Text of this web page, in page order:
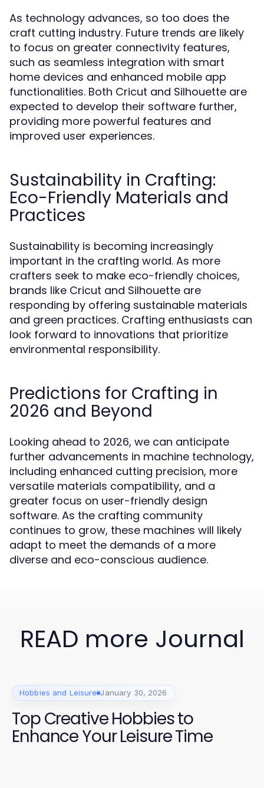
As technology advances, so too does the
craft cutting industry. Future trends are likely
to focus on greater connectivity features,
such as seamless integration with smart
home devices and enhanced mobile app
functionalities. Both Cricut and Silhouette are
expected to develop their software further,
providing more powerful features and
improved user experiences.
Sustainability in Crafting:
Eco-Friendly Materials and
Practices
Sustainability is becoming increasingly
important in the crafting world. As more
crafters seek to make eco-friendly choices,
brands like Cricut and Silhouette are
responding by offering sustainable materials
and green practices. Crafting enthusiasts can
look forward to innovations that prioritize
environmental responsibility.
Predictions for Crafting in
2026 and Beyond
Looking ahead to 2026, we can anticipate
further advancements in machine technology,
including enhanced cutting precision, more
versatile materials compatibility, and a
greater focus on user-friendly design
software. As the crafting community
continues to grow, these machines will likely
adapt to meet the demands of a more
diverse and eco-conscious audience.
READ more Journal
Hobbies and Leisure January 30, 2026
Top Creative Hobbies to
Enhance Your Leisure Time